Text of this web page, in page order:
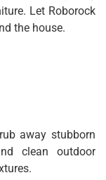
Let Roborock
the house.
away stubborn
clean outdoor